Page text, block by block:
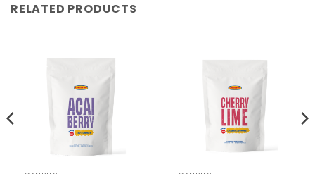
RELATED PRODUCTS